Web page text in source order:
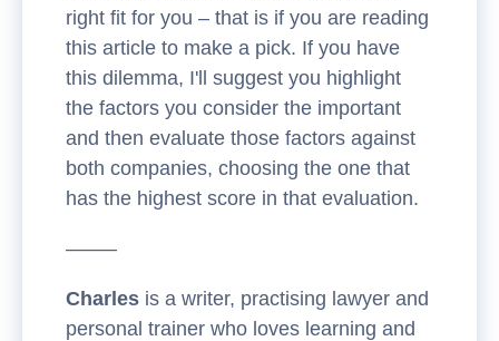
right fit for you – that is if you are reading
this article to make a pick. If you have
this dilemma, I'll suggest you highlight
the factors you consider the important
and then evaluate those factors against
both companies, choosing the one that
has the highest score in that evaluation.
——–
Charles is a writer, practising lawyer and
personal trainer who loves learning and